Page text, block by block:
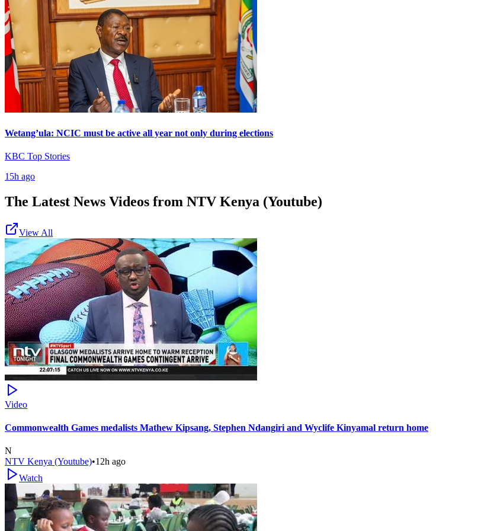
Wetang’ula: NCIC must be active all year not only during elections
KBC Top Stories
15h ago
The Latest News Videos from NTV Kenya (Youtube)
View All
Video
Commonwealth Games medalists Mathew Kipsang, Stephen Ndangiri and Wyclife Kinyamal return home
N
NTV Kenya (Youtube)•12h ago
Watch